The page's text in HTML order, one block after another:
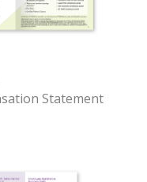
Statement